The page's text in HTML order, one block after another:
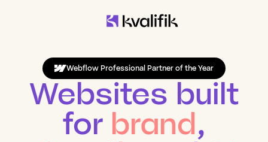
Webflow Professional Partner of the Year
Websites built
for brand,